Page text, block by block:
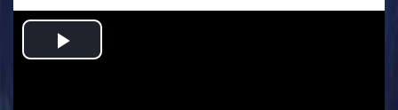
Play